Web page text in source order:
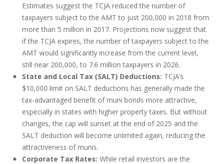
Estimates suggest the TCJA reduced the number of
taxpayers subject to the AMT to just 200,000 in 2018 from
more than 5 million in 2017. Projections now suggest that
if the TCJA expires, the number of taxpayers subject to the
AMT would significantly increase from the current level,
still near 200,000, to 7.6 million taxpayers in 2026.
State and Local Tax (SALT) Deductions: TCJA’s
$10,000 limit on SALT deductions has generally made the
tax-advantaged benefit of muni bonds more attractive,
especially in states with higher property taxes. But without
changes, the cap will sunset at the end of 2025 and the
SALT deduction will become unlimited again, reducing the
attractiveness of munis.
Corporate Tax Rates: While retail investors are the